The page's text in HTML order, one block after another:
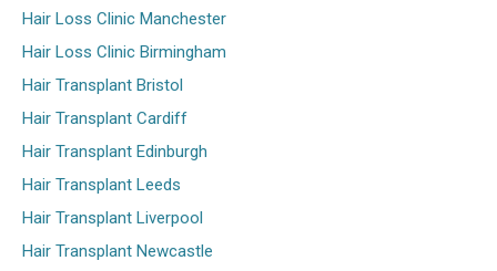
Hair Loss Clinic Manchester
Hair Loss Clinic Birmingham
Hair Transplant Bristol
Hair Transplant Cardiff
Hair Transplant Edinburgh
Hair Transplant Leeds
Hair Transplant Liverpool
Hair Transplant Newcastle